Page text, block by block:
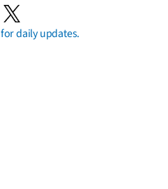
for daily updates.